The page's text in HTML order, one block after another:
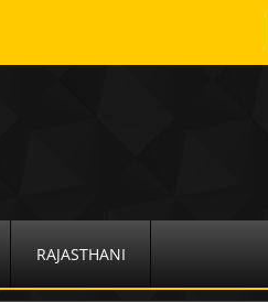
RAJASTHANI